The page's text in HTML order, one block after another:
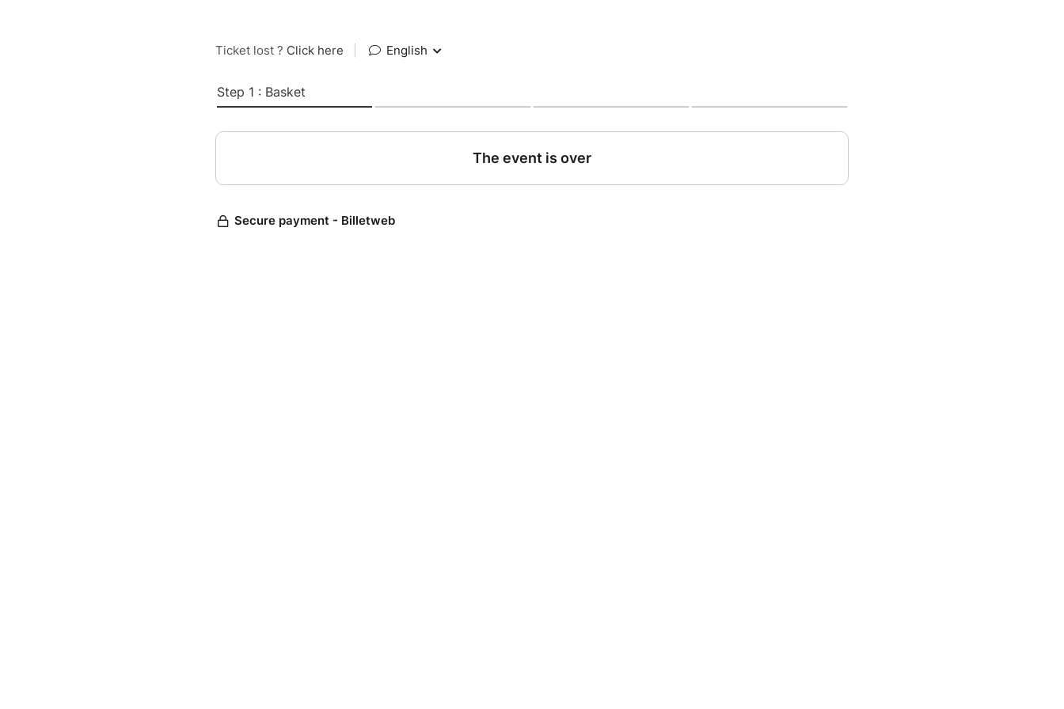
Ticket lost ? Click here English
Step 1 : Basket
The event is over
Secure payment - Billetweb